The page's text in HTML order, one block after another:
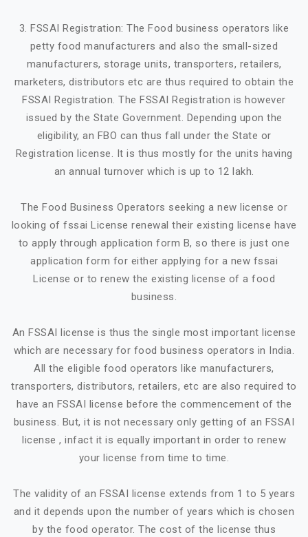
3. FSSAI Registration: The Food business operators like
petty food manufacturers and also the small-sized
manufacturers, storage units, transporters, retailers,
marketers, distributors etc are thus required to obtain the
FSSAI Registration. The FSSAI Registration is however
issued by the State Government. Depending upon the
eligibility, an FBO can thus fall under the State or
Registration license. It is thus mostly for the units having
an annual turnover which is up to 12 lakh.
The Food Business Operators seeking a new license or
looking of fssai License renewal their existing license have
to apply through application form B, so there is just one
application form for either applying for a new fssai
License or to renew the existing license of a food
business.
An FSSAI license is thus the single most important license
which are necessary for food business operators in India.
All the eligible food operators like manufacturers,
transporters, distributors, retailers, etc are also required to
have an FSSAI license before the commencement of the
business. But, it is not necessary only getting of an FSSAI
license , infact it is equally important in order to renew
your license from time to time.
The validity of an FSSAI license extends from 1 to 5 years
and it depends upon the number of years which is chosen
by the food operator. The cost of the license thus